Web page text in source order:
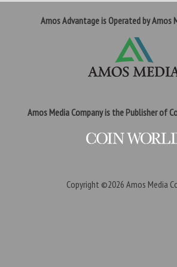
Amos Advantage is Operated by Amos
Amos Media Company is the Publisher of
Copyright ©2026 Amos Media